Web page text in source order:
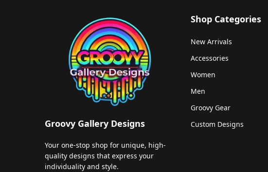
Groovy Gallery Designs
Your one-stop shop for unique, high-
quality designs that express your
individuality and style.
Shop Categories
New Arrivals
Accessories
Women
Men
Groovy Gear
Custom Designs